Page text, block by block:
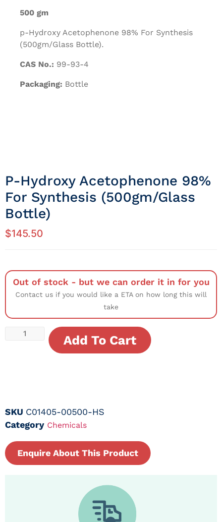
500 gm
p-Hydroxy Acetophenone 98% For Synthesis
(500gm/Glass Bottle).
CAS No.: 99-93-4
Packaging: Bottle
P-Hydroxy Acetophenone 98%
For Synthesis (500gm/Glass
Bottle)
$145.50
Out of stock - but we can order it in for you
Contact us if you would like a ETA on how long this will
take
Add To Cart
SKU C01405-00500-HS
Category Chemicals
Enquire About This Product